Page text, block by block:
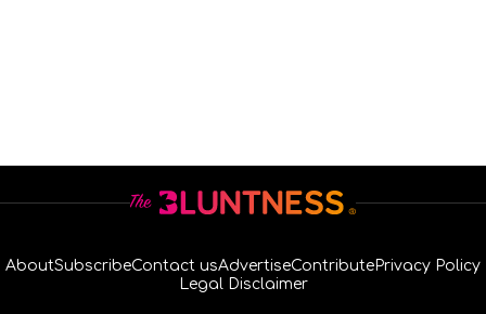
AboutSubscribeContact usAdvertiseContributePrivacy Policy
Legal Disclaimer